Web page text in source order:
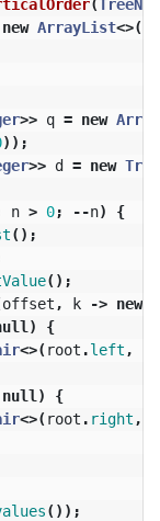
(
new ArrayList<>();
>> q = new
));
>> d = new
n > 0; --n)
{
();
();
offset , k -> new
)
{
<>( root .left ,
null )
{
<>( root . right ,
());